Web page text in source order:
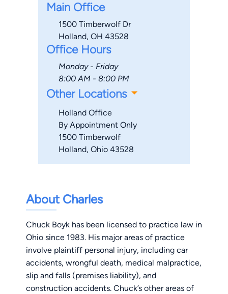
Main Office
1500 Timberwolf Dr
Holland, OH 43528
Office Hours
Monday - Friday
8:00 AM - 8:00 PM
Other Locations
Holland Office
By Appointment Only
1500 Timberwolf
Holland, Ohio 43528
About Charles
Chuck Boyk has been licensed to practice law in
Ohio since 1983. His major areas of practice
involve plaintiff personal injury, including car
accidents, wrongful death, medical malpractice,
slip and falls (premises liability), and
construction accidents. Chuck’s other areas of